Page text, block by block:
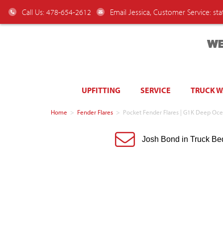
Call Us: 478-654-2612 Email Jessica, Customer Service:
UPFITTING SERVICE TRUCK
Home > Fender Flares > Pocket Fender Flares | G1K Deep
Josh Bond in Truck